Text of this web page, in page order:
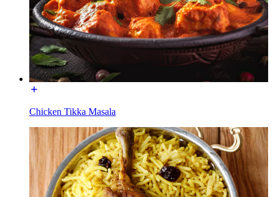
Chicken Tikka Masala